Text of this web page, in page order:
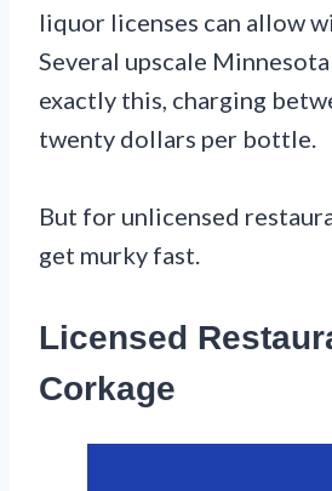
liquor licenses can allow
Several upscale
exactly this, charging
twenty dollars per bottle.
But for unlicensed
get murky fast.
Licensed
Corkage